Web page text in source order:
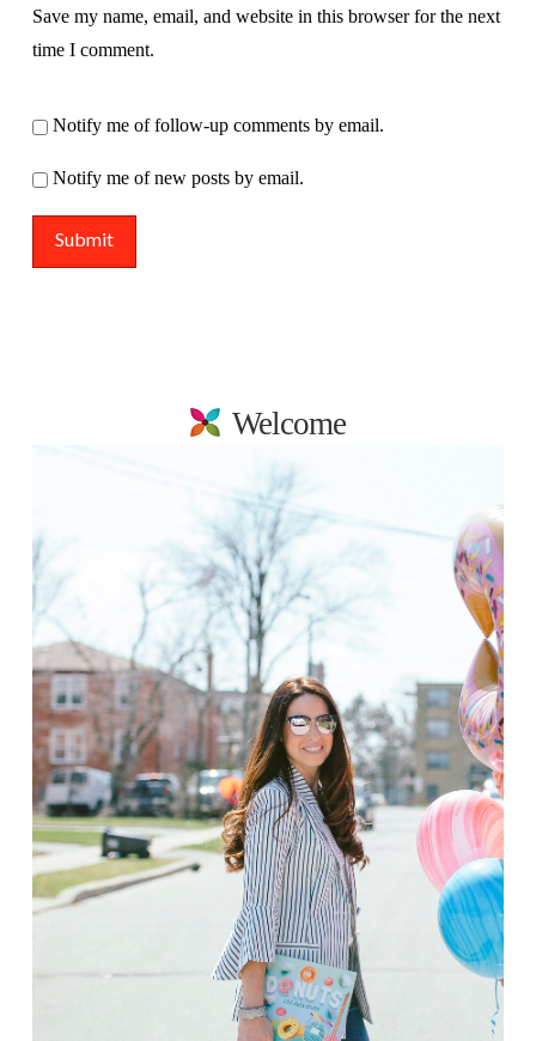
Save my name, email, and website in this browser for the next
time I comment.
Notify me of follow-up comments by email.
Notify me of new posts by email.
Welcome